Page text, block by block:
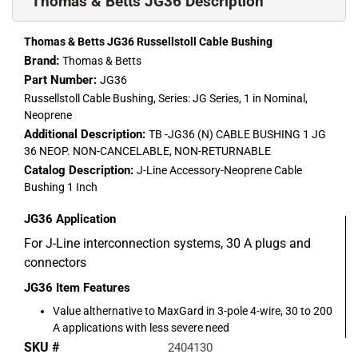
Thomas & Betts JG36 Russellstoll Cable Bushing
Brand: Thomas & Betts
Part Number: JG36
Russellstoll Cable Bushing, Series: JG Series, 1 in Nominal,
Neoprene
Additional Description: TB -JG36 (N) CABLE BUSHING 1 JG
36 NEOP. NON-CANCELABLE, NON-RETURNABLE
Catalog Description: J-Line Accessory-Neoprene Cable
Bushing 1 Inch
JG36 Application
For J-Line interconnection systems, 30 A plugs and
connectors
JG36 Item Features
Value althernative to MaxGard in 3-pole 4-wire, 30 to 200
A applications with less severe need
SKU # 2404130